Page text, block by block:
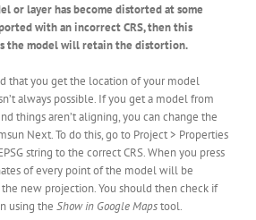
or layer has become distorted at some
with an incorrect CRS, then this
the model will retain the distortion.
that you get the location of your model
always possible. If you get a model from
things aren’t aligning, you can change the
Next. To do this, go to Project > Properties
string to the correct CRS. When you press
of every point of the model will be
new projection. You should then check if
using the Show in Google Mapstool.